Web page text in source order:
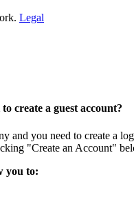
Legal
create a guest account?
and you need to create a
"Create an Account"
you to: